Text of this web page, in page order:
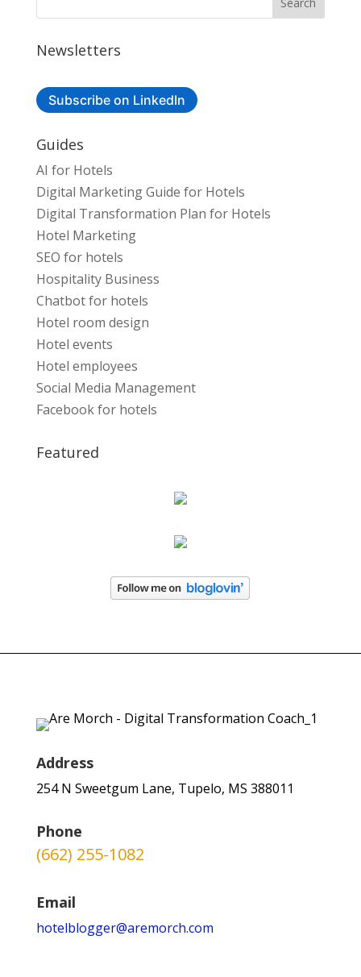
Newsletters
Subscribe on LinkedIn
Guides
AI for Hotels
Digital Marketing Guide for Hotels
Digital Transformation Plan for Hotels
Hotel Marketing
SEO for hotels
Hospitality Business
Chatbot for hotels
Hotel room design
Hotel events
Hotel employees
Social Media Management
Facebook for hotels
Featured
Address
254 N Sweetgum Lane, Tupelo, MS 388011
Phone
(662) 255-1082
Email
hotelblogger@aremorch.com